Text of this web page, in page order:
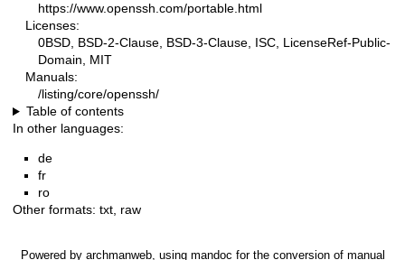
https://www.openssh.com/portable.html
Licenses:
0BSD, BSD-2-Clause, BSD-3-Clause, ISC, LicenseRef-Public-
Domain, MIT
Manuals:
/listing/core/openssh/
Table of contents
In other languages:
de
fr
ro
Other formats: txt, raw
Powered by archmanweb, using mandoc for the conversion of manual